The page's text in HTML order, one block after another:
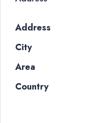
Address
City
Area
Country